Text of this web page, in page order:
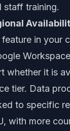
staff training.
in your
whether it is
tier. Data
to specific
with more